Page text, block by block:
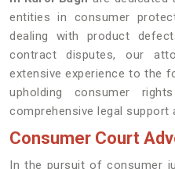
entities in consumer
dealing with product
contract disputes, our
extensive experience to the
upholding consumer
comprehensive legal
Consumer Court
In the pursuit of consumer